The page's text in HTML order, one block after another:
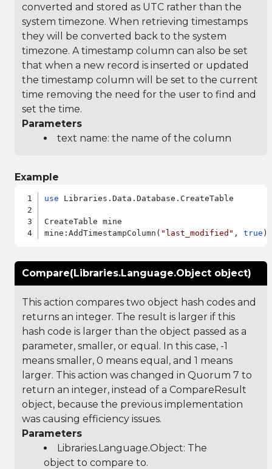
converted and stored as UTC rather than the
system timezone. When retrieving timestamps
they will be converted back to the system
timezone. A timestamp column can also be set
that when a new record is inserted or updated
the timestamp column will be set to the current
time removing the need for the user to find and
set the time.
Parameters
text name: the name of the column
Example
use Libraries.Data.Database.CreateTable
CreateTable mine
mine:AddTimestampColumn( "last_modified" , true
Compare(Libraries.Language.Object object)
This action compares two object hash codes and
returns an integer. The result is larger if this
hash code is larger than the object passed as a
parameter, smaller, or equal. In this case, -1
means smaller, 0 means equal, and 1 means
larger. This action was changed in Quorum 7 to
return an integer, instead of a CompareResult
object, because the previous implementation
was causing efficiency issues.
Parameters
Libraries.Language.Object: The
object to compare to.